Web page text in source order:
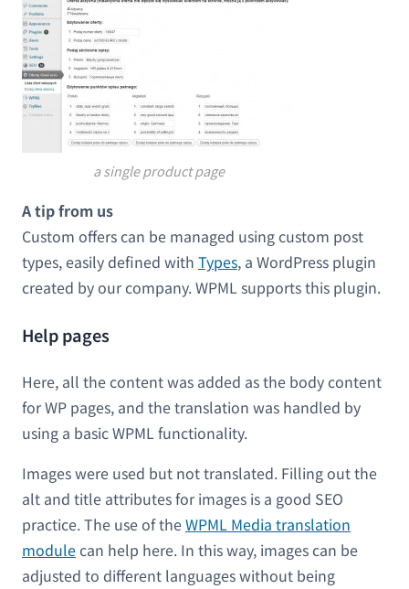
a single product page
A tip from us
Custom offers can be managed using custom post
types, easily defined with Types, a WordPress plugin
created by our company. WPML supports this plugin.
Help pages
Here, all the content was added as the body content
for WP pages, and the translation was handled by
using a basic WPML functionality.
Images were used but not translated. Filling out the
alt and title attributes for images is a good SEO
practice. The use of theWPML Media translation
modulecan help here. In this way, images can be
adjusted to different languages without being